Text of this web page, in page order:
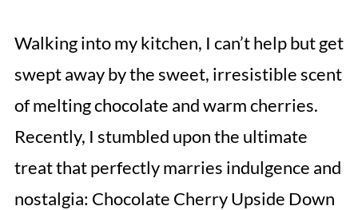
Walking into my kitchen, I can’t help but get
swept away by the sweet, irresistible scent
of melting chocolate and warm cherries.
Recently, I stumbled upon the ultimate
treat that perfectly marries indulgence and
nostalgia: Chocolate Cherry Upside Down